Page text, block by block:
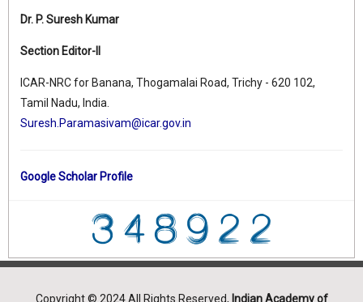
Dr. P. Suresh Kumar
Section Editor-II
ICAR-NRC for Banana, Thogamalai Road, Trichy - 620 102,
Tamil Nadu, India.
Suresh.Paramasivam@icar.gov.in
Google Scholar Profile
Copyright © 2024 All Rights Reserved, Indian Academy of